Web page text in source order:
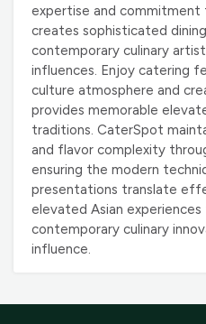
expertise and
creates sophisticated
contemporary culinary
influences. Enjoy catering
culture atmosphere and
provides memorable
traditions. CaterSpot
and flavor complexity
ensuring the modern
presentations translate
elevated Asian
contemporary culinary
influence.